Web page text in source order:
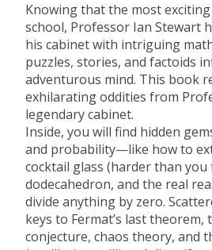
Knowing that the most
school, Professor Ian Stewart
his cabinet with intriguing
puzzles, stories, and factoids
adventurous mind. This book
exhilarating oddities from
legendary cabinet.
Inside, you will find hidden
and probability—like how to
cocktail glass (harder than
dodecahedron, and the real
divide anything by zero.
keys to Fermat’s last theorem,
conjecture, chaos theory, and